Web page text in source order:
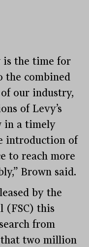
is the time for
the combined
our industry,
of Levy’s
in a timely
introduction of
to reach more
Brown said.
by the
(FSC) this
from
that two million